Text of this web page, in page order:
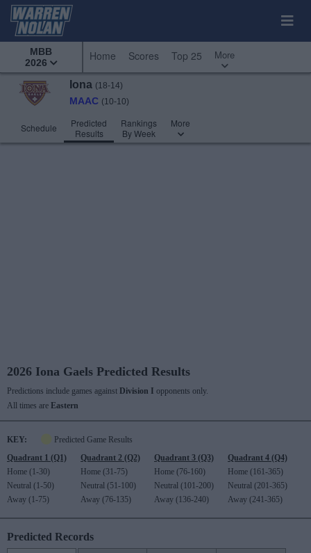
MBB
2026
Home Scores Top 25 More
Iona (18-14)
MAAC (10-10)
Schedule
Predicted
Results
Rankings
By Week
More
2026 Iona Gaels Predicted Results
Predictions include games against Division I opponents only.
All times are Eastern
KEY:
Predicted Game Results
Quadrant 1 (Q1)
Home (1-30)
Neutral (1-50)
Away (1-75)
Quadrant 2 (Q2)
Home (31-75)
Neutral (51-100)
Away (76-135)
Quadrant 3 (Q3)
Home (76-160)
Neutral (101-200)
Away (136-240)
Quadrant 4 (Q4)
Home (161-365)
Neutral (201-365)
Away (241-365)
Predicted Records